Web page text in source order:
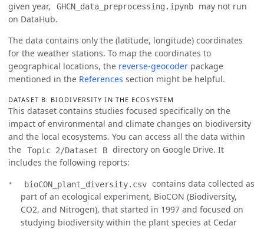
given year,
GHCN_data_preprocessing.ipynb
may not run
on DataHub.
The data contains only the (latitude, longitude) coordinates
for the weather stations. To map the coordinates to
geographical locations, the reverse-geocoder package
mentioned in the References section might be helpful.
DATASET B: BIODIVERSITY IN THE ECOSYSTEM
This dataset contains studies focused specifically on the
impact of environmental and climate changes on biodiversity
and the local ecosystems. You can access all the data within
the
Topic 2/Dataset B directory on Google Drive. It
includes the following reports:
bioCON_plant_diversity.csv contains data collected as
part of an ecological experiment, BioCON (Biodiversity,
CO2, and Nitrogen), that started in 1997 and focused on
studying biodiversity within the plant species at Cedar